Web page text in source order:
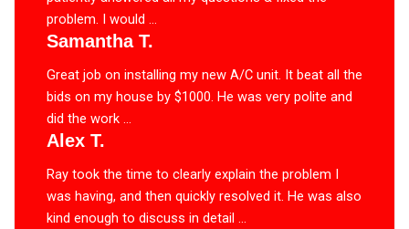
problem. I would ...
Samantha T.
Great job on installing my new A/C unit. It beat all the
bids on my house by $1000. He was very polite and
did the work ...
Alex T.
Ray took the time to clearly explain the problem I
was having, and then quickly resolved it. He was also
kind enough to discuss in detail ...